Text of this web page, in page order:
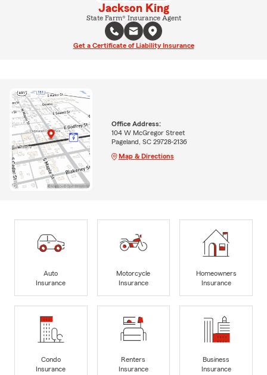
Jackson King
State Farm® Insurance Agent
Get a Certificate of Liability Insurance
Office Address:
104 W McGregor Street
Pageland, SC 29728-2136
Map & Directions
Auto
Insurance
Motorcycle
Insurance
Homeowners
Insurance
Condo
Insurance
Renters
Insurance
Business
Insurance